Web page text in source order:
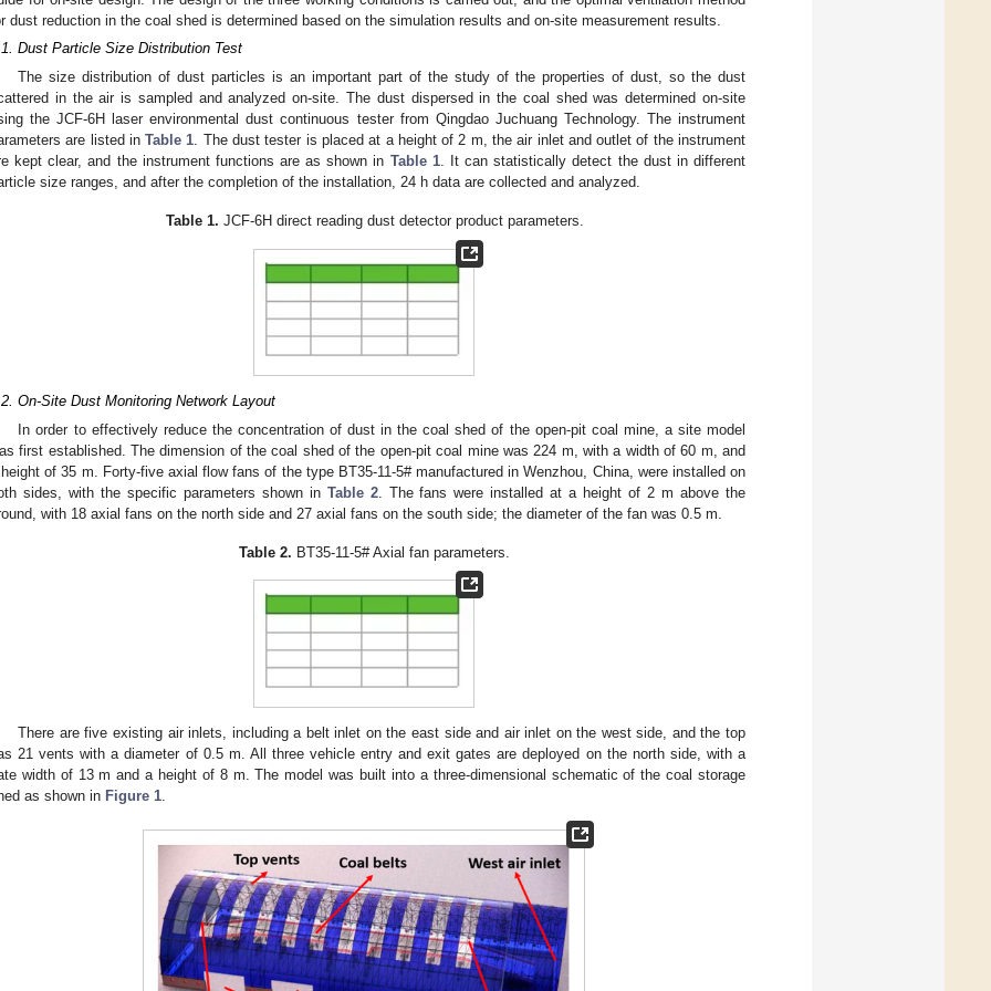
dust reduction in the coal shed is determined based on the simulation results and on-site measurement results.
Dust Particle Size Distribution Test
The size distribution of dust particles is an important part of the study of the properties of dust, so the dust
in the air is sampled and analyzed on-site. The dust dispersed in the coal shed was determined on-site
the JCF-6H laser environmental dust continuous tester from Qingdao Juchuang Technology. The instrument
are listed inTable 1 . The dust tester is placed at a height of 2 m, the air inlet and outlet of the instrument
kept clear, and the instrument functions are as shown in Table 1. It can statistically detect the dust in different
size ranges, and after the completion of the installation, 24 h data are collected and analyzed.
Table 1. JCF-6H direct reading dust detector product parameters.
On-Site Dust Monitoring Network Layout
In order to effectively reduce the concentration of dust in the coal shed of the open-pit coal mine, a site model
first established. The dimension of the coal shed of the open-pit coal mine was 224 m, with a width of 60 m, and
of 35 m. Forty-five axial flow fans of the type BT35-11-5# manufactured in Wenzhou, China, were installed on
sides, with the specific parameters shown in Table 2. The fans were installed at a height of 2 m above the
with 18 axial fans on the north side and 27 axial fans on the south side; the diameter of the fan was 0.5 m.
Table 2. BT35-11-5# Axial fan parameters.
There are five existing air inlets, including a belt inlet on the east side and air inlet on the west side, and the top
21 vents with a diameter of 0.5 m. All three vehicle entry and exit gates are deployed on the north side, with a
width of 13 m and a height of 8 m. The model was built into a three-dimensional schematic of the coal storage
as shown in Figure 1